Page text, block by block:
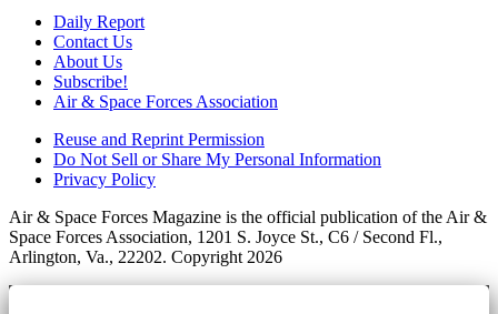
Daily Report
Contact Us
About Us
Subscribe!
Air & Space Forces Association
Reuse and Reprint Permission
Do Not Sell or Share My Personal Information
Privacy Policy
Air & Space Forces Magazine is the official publication of the Air &
Space Forces Association, 1201 S. Joyce St., C6 / Second Fl.,
Arlington, Va., 22202. Copyright 2026